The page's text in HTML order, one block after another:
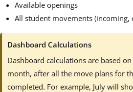
Available openings
All student movements
Dashboard Calculations
Dashboard calculations are based
month, after all the move plans for
completed. For example, July will